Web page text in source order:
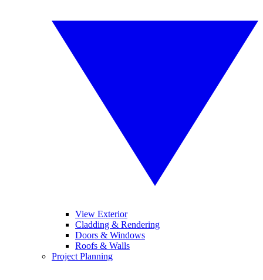
View Exterior
Cladding & Rendering
Doors & Windows
Roofs & Walls
Project Planning